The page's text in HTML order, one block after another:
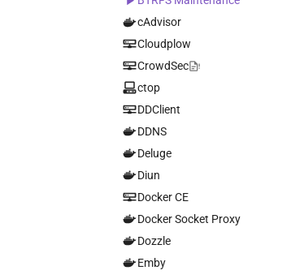
cAdvisor
Cloudplow
CrowdSec
ctop
DDClient
DDNS
Deluge
Diun
Docker CE
Docker Socket Proxy
Dozzle
Emby